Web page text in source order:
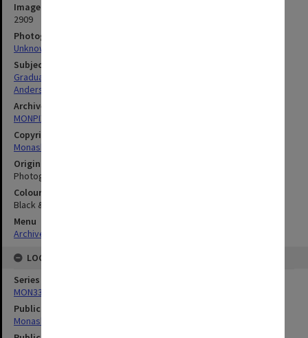
Image identifier
2909
Photographer
Unknown
Subject descriptors
Graduates
Anderson, Elsie Fedora
Archives collection
MONPIX
Copyright
Monash University
Original image format
Photograph
Colour/Black & White
Black & White
Menu
Archives Collections
LOCATION
Series
MON335: Photographs related to Monash University
Publication image appeared in
Monash Reporter